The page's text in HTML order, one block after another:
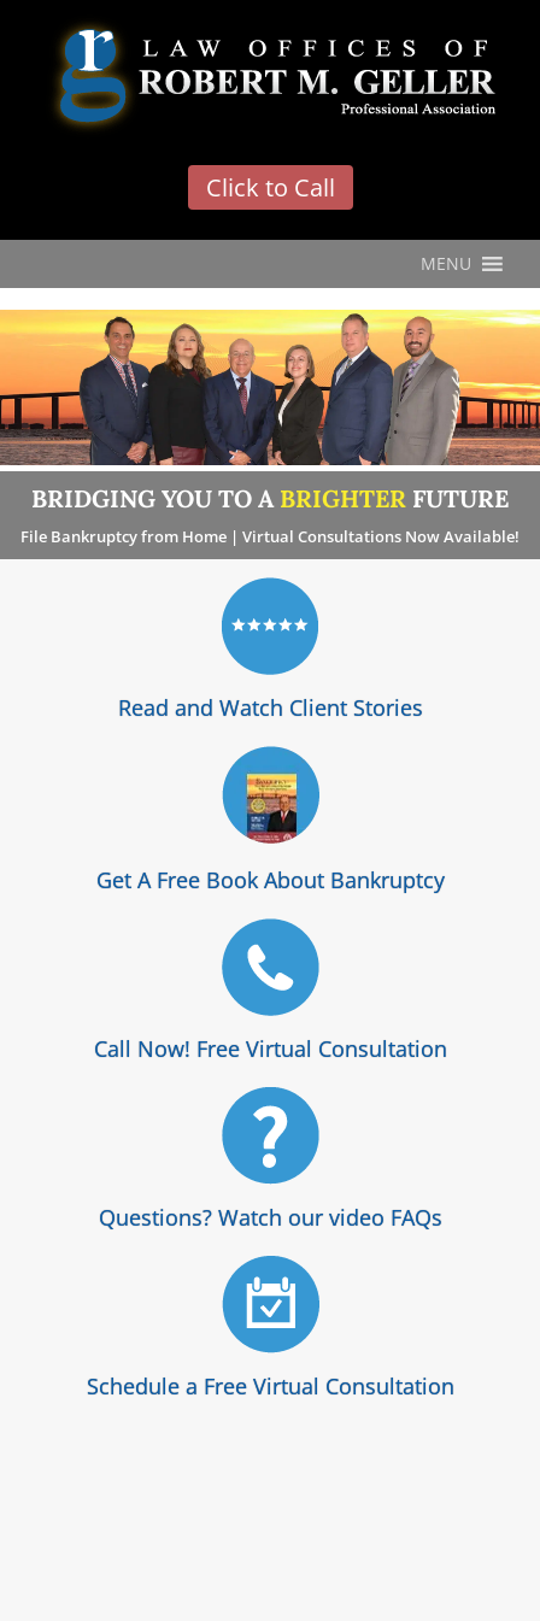
Click to Call
MENU
BRIDGING YOU TO A BRIGHTER FUTURE
File Bankruptcy from Home | Virtual Consultations Now Available!
Read and Watch Client Stories
Get A Free Book About Bankruptcy
Call Now! Free Virtual Consultation
Questions? Watch our video FAQs
Schedule a Free Virtual Consultation